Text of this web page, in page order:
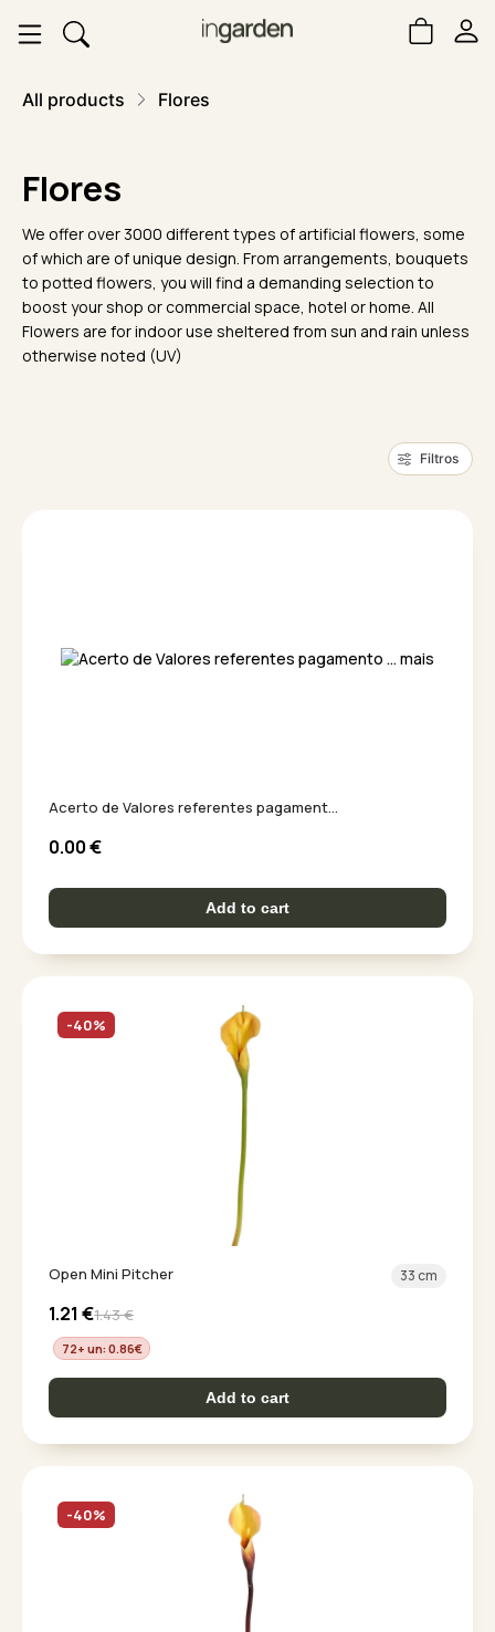
All products Flores
Flores
We offer over 3000 different types of artificial flowers, some
of which are of unique design. From arrangements, bouquets
to potted flowers, you will find a demanding selection to
boost your shop or commercial space, hotel or home. All
Flowers are for indoor use sheltered from sun and rain unless
otherwise noted (UV)
Filtros
Acerto de Valores referentes pagament...
0.00€
Add to cart
-40%
Open Mini Pitcher 33 cm
1.21 €1.43€
72+ un: 0.86€
Add to cart
-40%